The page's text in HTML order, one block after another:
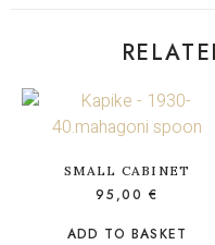
SMALL CABINET
95,00 €
ADD TO BASKET